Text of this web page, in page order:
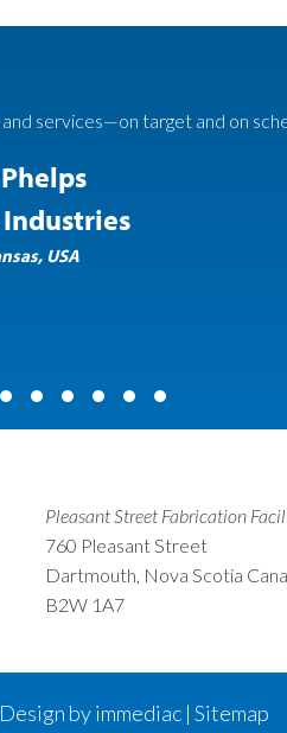
services—on target and on
USA
Pleasant Street Fabrication
760 Pleasant Street
Dartmouth, Nova Scotia
B2W 1A7
by immediac | Sitemap